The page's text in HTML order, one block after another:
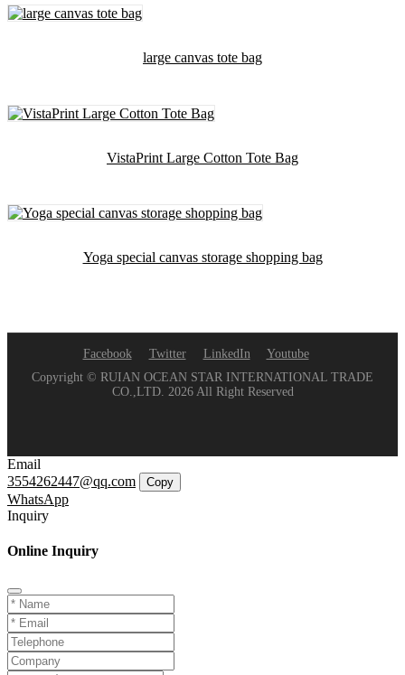
large canvas tote bag
VistaPrint Large Cotton Tote Bag
Yoga special canvas storage shopping bag
Facebook Twitter LinkedIn
Youtube
Copyright © RUIAN OCEAN STAR INTERNATIONAL TRADE
CO.,LTD. 2026 All Right Reserved
Email
3554262447@qq.com
Copy
WhatsApp
Inquiry
Online Inquiry